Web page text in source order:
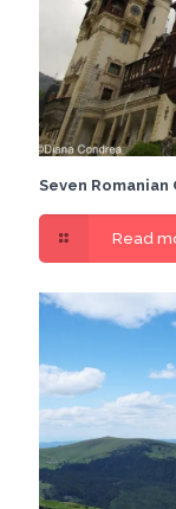
Seven Romanian
Read